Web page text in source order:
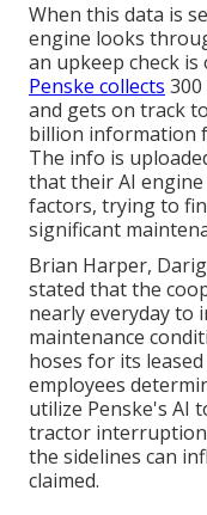
When this data is
engine looks
an upkeep check
Penske collects
and gets on track
billion information
The info is
that their AI
factors, trying to
significant
Brian Harper,
stated that the
nearly everyday to
maintenance
hoses for its
employees
utilize Penske's AI
tractor
the sidelines can
claimed.